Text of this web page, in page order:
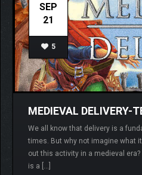
SEP
21
5
MEDIEVAL DELIVERY-
We all know that delivery is a
times. But why not imagine what
out this activity in a medieval
is a […]